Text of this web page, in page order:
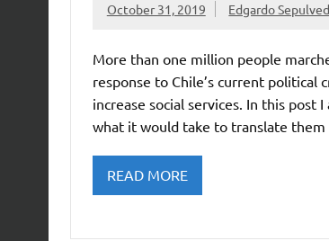
October 31, 2019 Edgardo
More than one million people
response to Chile’s current
increase social services. In this
what it would take to translate
READ MORE